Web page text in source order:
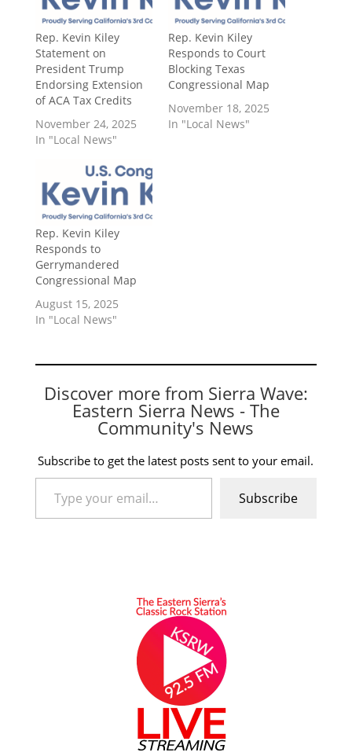
Rep. Kevin Kiley
Statement on
President Trump
Endorsing Extension
of ACA Tax Credits
November 24, 2025
In "Local News"
Rep. Kevin Kiley
Responds to Court
Blocking Texas
Congressional Map
November 18, 2025
In "Local News"
Rep. Kevin Kiley
Responds to
Gerrymandered
Congressional Map
August 15, 2025
In "Local News"
Discover more from Sierra Wave:
Eastern Sierra News - The
Community's News
Subscribe to get the latest posts sent to your email.
Type your email…
Subscribe